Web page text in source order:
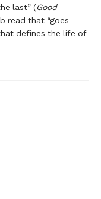
last” (Good
read that “goes
defines the life of